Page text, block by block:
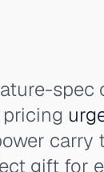
spec
carry
gift for